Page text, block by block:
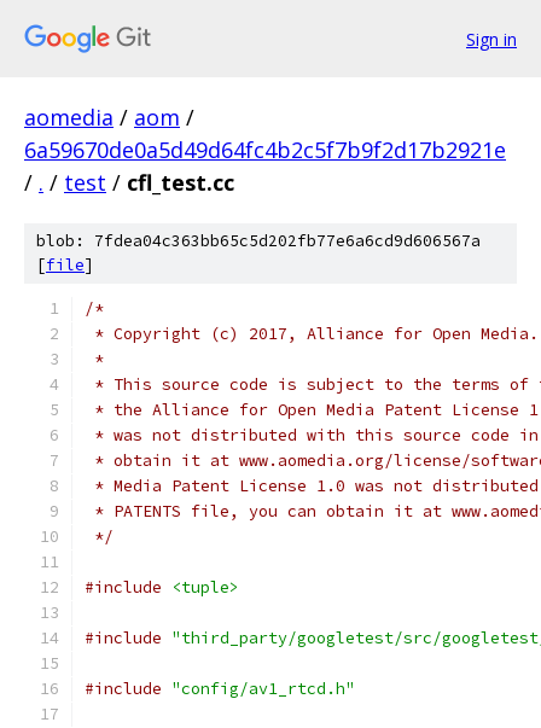
Sign in
aomedia / aom /
6a59670de0a5d49d64fc4b2c5f7b9f2d17b2921e
/ . / test / cfl_test.cc
blob: 7fdea04c363bb65c5d202fb77e6a6cd9d606567a
[file]
/*
* Copyright (c) 2017, Alliance for Open
*
* This source code is subject to the terms of
* the Alliance for Open Media Patent License
* was not distributed with this source code in
* obtain it at www.aomedia.org/license/
* Media Patent License 1.0 was not
* PATENTS file, you can obtain it at
*/
#include <tuple>
#include "third_party/googletest/src/
#include "config/av1_rtcd.h"